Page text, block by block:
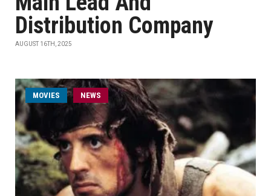
Distribution Company
AUGUST 16TH, 2025
MOVIES NEWS